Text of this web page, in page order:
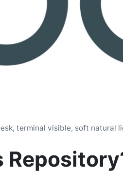
terminal visible, soft natural